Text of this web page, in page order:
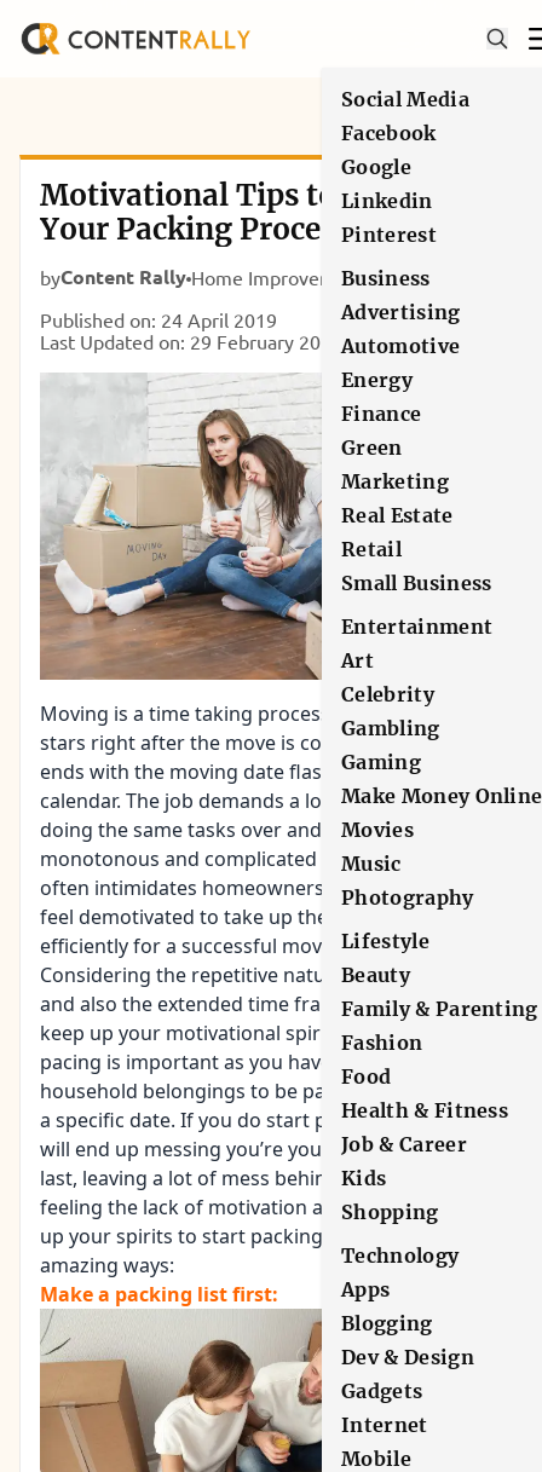
Social Media
Facebook
Google
Linkedin
Pinterest
Business
Advertising
Automotive
Energy
Finance
Green
Marketing
Real Estate
Retail
Small Business
Entertainment
Art
Celebrity
Gambling
Gaming
Make Money Online
Movies
Music
Photography
Lifestyle
Beauty
Family & Parenting
Fashion
Food
Health & Fitness
Job & Career
Kids
Shopping
Technology
Apps
Blogging
Dev & Design
Gadgets
Internet
Mobile
Motivational Tips to Kick Start
Your Packing Process for the
House Move
byContent Rally Home Improvement
Published on: 24 April 2019
Last Updated on: 29 February 2020
Moving is a time taking process which usually
stars right after the move is confirmed and often
ends with the moving date flashing on the
calendar. The job demands a lot of efforts and
doing the same tasks over and over again. The
monotonous and complicated nature of packing
often intimidates homeowners, who, in return,
feel demotivated to take up the job of packing
efficiently for a successful move.
Considering the repetitive nature of the process
and also the extended time frame, it isn’t easy to
keep up your motivational spirit. But, timely
pacing is important as you have your complete
household belongings to be packed and move on
a specific date. If you do start pacing early, you
will end up messing you’re your time table and at
last, leaving a lot of mess behind. If you too are
feeling the lack of motivation and want to pump
up your spirits to start packing, here are some
amazing ways:
Make a packing list first: